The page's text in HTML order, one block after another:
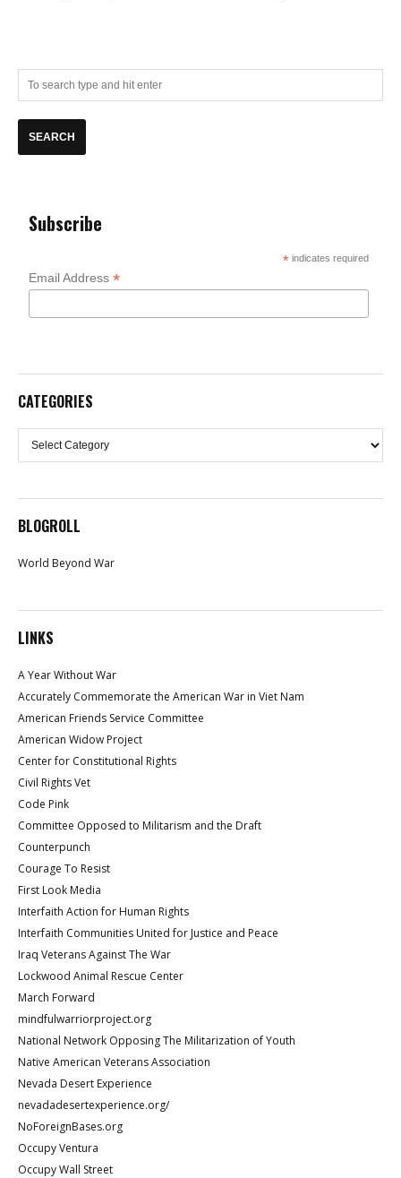
Subscribe
* indicates required
Email Address*
CATEGORIES
Categories
BLOGROLL
World Beyond War
LINKS
A Year Without War
Accurately Commemorate the American War in Viet Nam
American Friends Service Committee
American Widow Project
Center for Constitutional Rights
Civil Rights Vet
Code Pink
Committee Opposed to Militarism and the Draft
Counterpunch
Courage To Resist
First Look Media
Interfaith Action for Human Rights
Interfaith Communities United for Justice and Peace
Iraq Veterans Against The War
Lockwood Animal Rescue Center
March Forward
mindfulwarriorproject.org
National Network Opposing The Militarization of Youth
Native American Veterans Association
Nevada Desert Experience
nevadadesertexperience.org/
NoForeignBases.org
Occupy Ventura
Occupy Wall Street